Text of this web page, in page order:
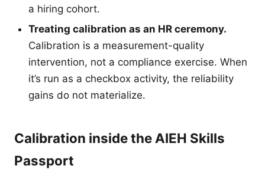
a hiring cohort.
Treating calibration as an HR ceremony.
Calibration is a measurement-quality
intervention, not a compliance exercise. When
it’s run as a checkbox activity, the reliability
gains do not materialize.
Calibration inside the AIEH Skills
Passport